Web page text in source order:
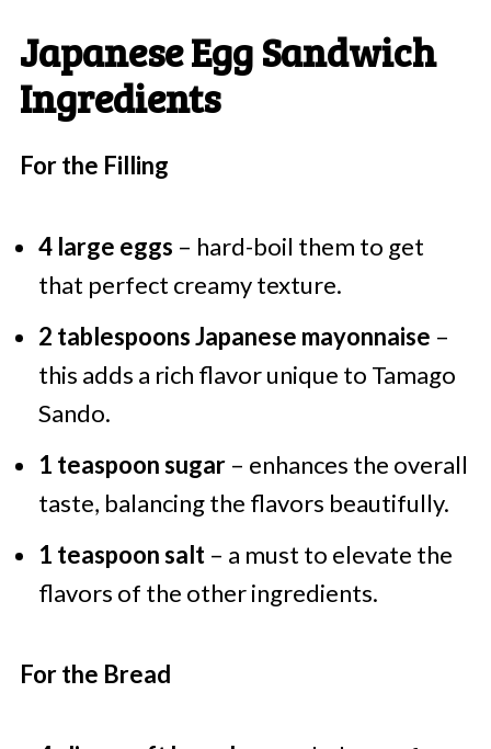
Japanese Egg Sandwich
Ingredients
For the Filling
4 large eggs – hard-boil them to get
that perfect creamy texture.
2 tablespoons Japanese mayonnaise –
this adds a rich flavor unique to Tamago
Sando.
1 teaspoon sugar– enhances the overall
taste, balancing the flavors beautifully.
1 teaspoon salt– a must to elevate the
flavors of the other ingredients.
For the Bread